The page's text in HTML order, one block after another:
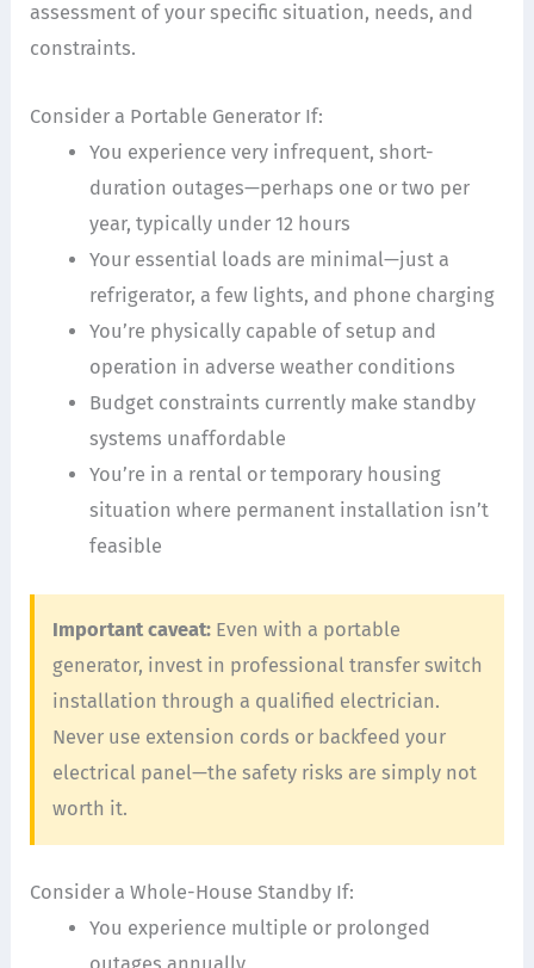
assessment of your specific situation, needs, and
constraints.
Consider a Portable Generator If:
You experience very infrequent, short-
duration outages—perhaps one or two per
year, typically under 12 hours
Your essential loads are minimal—just a
refrigerator, a few lights, and phone charging
You’re physically capable of setup and
operation in adverse weather conditions
Budget constraints currently make standby
systems unaffordable
You’re in a rental or temporary housing
situation where permanent installation isn’t
feasible
Important caveat: Even with a portable
generator, invest in professional transfer switch
installation through a qualified electrician.
Never use extension cords or backfeed your
electrical panel—the safety risks are simply not
worth it.
Consider a Whole-House Standby If:
You experience multiple or prolonged